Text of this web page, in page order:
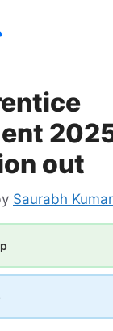
out
Saurabh